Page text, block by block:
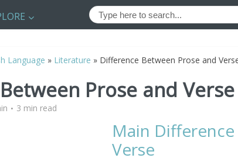
Language » Literature » Difference Between Prose and
Prose and Verse
3 min read
Main Difference
Verse